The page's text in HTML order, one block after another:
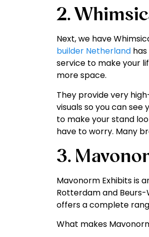
2.
Next, we have
builder Netherland
service to make your
more space.
They provide very
visuals so you can
to make your stand
have to worry. Many
3.
Mavonorm Exhibits is
Rotterdam and
offers a complete
What makes